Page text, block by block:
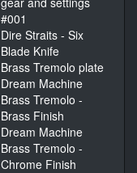
#001
Dire Straits - Six
Blade Knife
Brass Tremolo plate
Dream Machine
Brass Tremolo -
Brass Finish
Dream Machine
Brass Tremolo -
Chrome Finish